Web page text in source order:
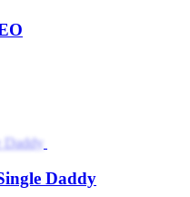
Daddy